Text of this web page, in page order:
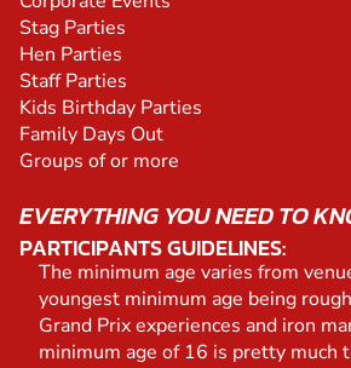
Stag Parties
Hen Parties
Staff Parties
Kids Birthday Parties
Family Days Out
Groups of or more
EVERYTHING YOU NEED TO
PARTICIPANTS GUIDELINES:
The minimum age varies from
youngest minimum age being
Grand Prix experiences and iron
minimum age of 16 is pretty much